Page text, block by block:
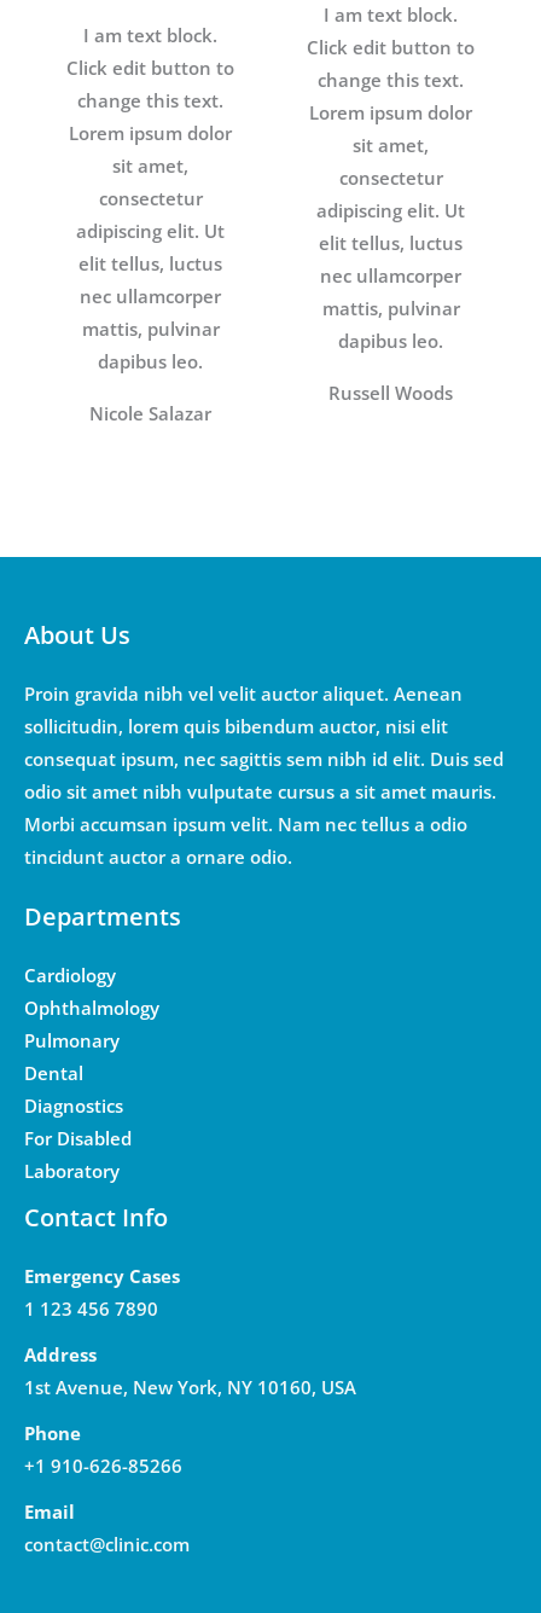
I am text block.
Click edit button to
change this text.
Lorem ipsum dolor
sit amet,
consectetur
adipiscing elit. Ut
elit tellus, luctus
nec ullamcorper
mattis, pulvinar
dapibus leo.
Nicole Salazar
I am text block.
Click edit button to
change this text.
Lorem ipsum dolor
sit amet,
consectetur
adipiscing elit. Ut
elit tellus, luctus
nec ullamcorper
mattis, pulvinar
dapibus leo.
Russell Woods
About Us
Proin gravida nibh vel velit auctor aliquet. Aenean
sollicitudin, lorem quis bibendum auctor, nisi elit
consequat ipsum, nec sagittis sem nibh id elit. Duis sed
odio sit amet nibh vulputate cursus a sit amet mauris.
Morbi accumsan ipsum velit. Nam nec tellus a odio
tincidunt auctor a ornare odio.
Departments
Cardiology
Ophthalmology
Pulmonary
Dental
Diagnostics
For Disabled
Laboratory
Contact Info
Emergency Cases
1 123 456 7890
Address
1st Avenue, New York, NY 10160, USA
Phone
+1 910-626-85266
Email
contact@clinic.com